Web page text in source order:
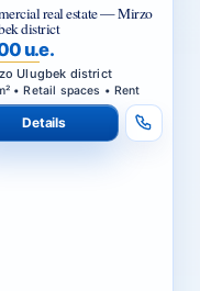
real estate — Mirzo
district
u.e.
Ulugbek district
• Retail spaces • Rent
Details